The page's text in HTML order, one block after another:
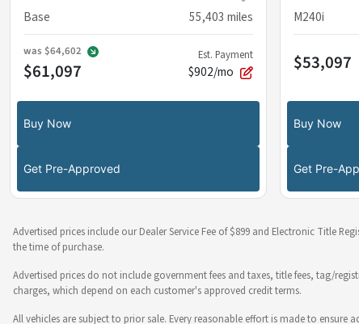
Base
55,403 miles
was $64,602
$61,097
Est. Payment
$902/mo
Buy Now
Get Pre-Approved
M240i
$53,097
Buy Now
Get Pre-
Advertised prices include our Dealer Service Fee of $899 and Electronic Title
the time of purchase.
Advertised prices do not include government fees and taxes, title fees, tag/
charges, which depend on each customer's approved credit terms.
All vehicles are subject to prior sale. Every reasonable effort is made to